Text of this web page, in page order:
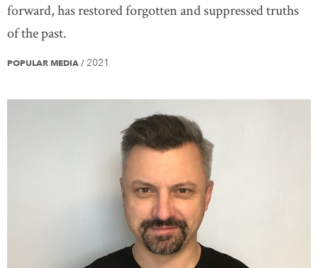
forward, has restored forgotten and suppressed truths
of the past.
POPULAR MEDIA / 2021